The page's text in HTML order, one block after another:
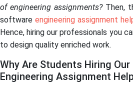
of engineering assignments?Then,
softwareengineering assignment
Hence, hiring our professionals you
to design quality enriched work.
Why Are Students Hiring
Engineering Assignment